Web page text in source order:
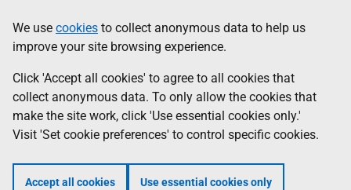
to
main
content
help
Information
We use cookies to collect anonymous data to help us
improve your site browsing experience.
Click 'Accept all cookies' to agree to all cookies that
collect anonymous data. To only allow the cookies that
make the site work, click 'Use essential cookies only.'
Visit 'Set cookie preferences' to control specific cookies.
Accept all cookies Use essential cookies only